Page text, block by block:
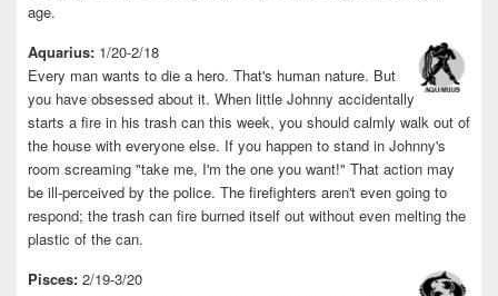
age.
Aquarius: 1/20-2/18
Every man wants to die a hero. That's human nature. But
you have obsessed about it. When little Johnny accidentally
starts a fire in his trash can this week, you should calmly walk out of
the house with everyone else. If you happen to stand in Johnny's
room screaming "take me, I'm the one you want!" That action may
be ill-perceived by the police. The firefighters aren't even going to
respond; the trash can fire burned itself out without even melting the
plastic of the can.
Pisces: 2/19-3/20